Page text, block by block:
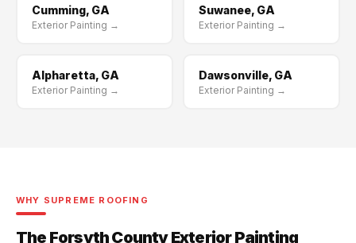
Cumming, GA
Exterior Painting →
Suwanee, GA
Exterior Painting →
Alpharetta, GA
Exterior Painting →
Dawsonville, GA
Exterior Painting →
WHY SUPREME ROOFING
The Forsyth County Exterior Painting